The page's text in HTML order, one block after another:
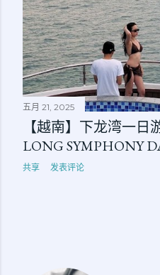
五月 21, 2025
【越南】下龙湾一
LONG SYMPHONY
共享 发表评论